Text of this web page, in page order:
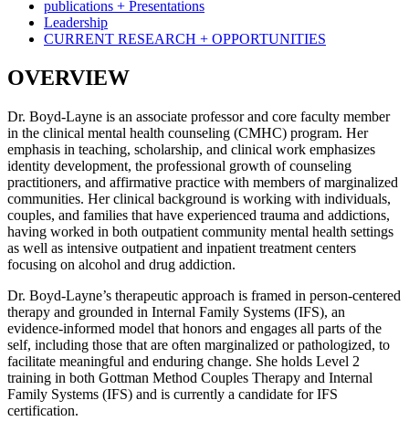
publications + Presentations
Leadership
CURRENT RESEARCH + OPPORTUNITIES
OVERVIEW
Dr. Boyd-Layne is an associate professor and core faculty member
in the clinical mental health counseling (CMHC) program. Her
emphasis in teaching, scholarship, and clinical work emphasizes
identity development, the professional growth of counseling
practitioners, and affirmative practice with members of marginalized
communities. Her clinical background is working with individuals,
couples, and families that have experienced trauma and addictions,
having worked in both outpatient community mental health settings
as well as intensive outpatient and inpatient treatment centers
focusing on alcohol and drug addiction.
Dr. Boyd-Layne’s therapeutic approach is framed in person-centered
therapy and grounded in Internal Family Systems (IFS), an
evidence-informed model that honors and engages all parts of the
self, including those that are often marginalized or pathologized, to
facilitate meaningful and enduring change. She holds Level 2
training in both Gottman Method Couples Therapy and Internal
Family Systems (IFS) and is currently a candidate for IFS
certification.